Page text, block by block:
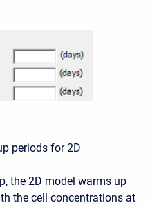
periods for 2D
the 2D model warms up
the cell concentrations at